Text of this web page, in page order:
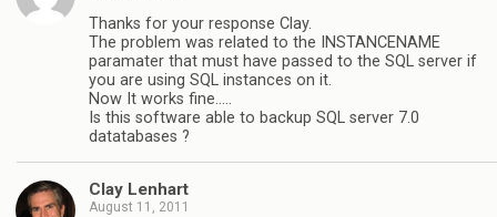
Thanks for your response Clay.
The problem was related to the INSTANCENAME
paramater that must have passed to the SQL server if
you are using SQL instances on it.
Now It works fine…..
Is this software able to backup SQL server 7.0
datatabases ?
Clay Lenhart
August 11, 2011